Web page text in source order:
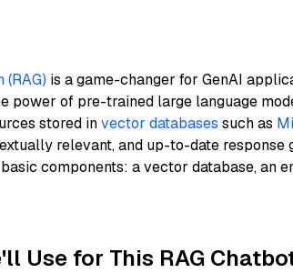
is a game-changer for GenAI
power of pre-trained large language
stored invector databases such as
relevant, and up-to-date response
components: a vector database, an
Use for This RAG